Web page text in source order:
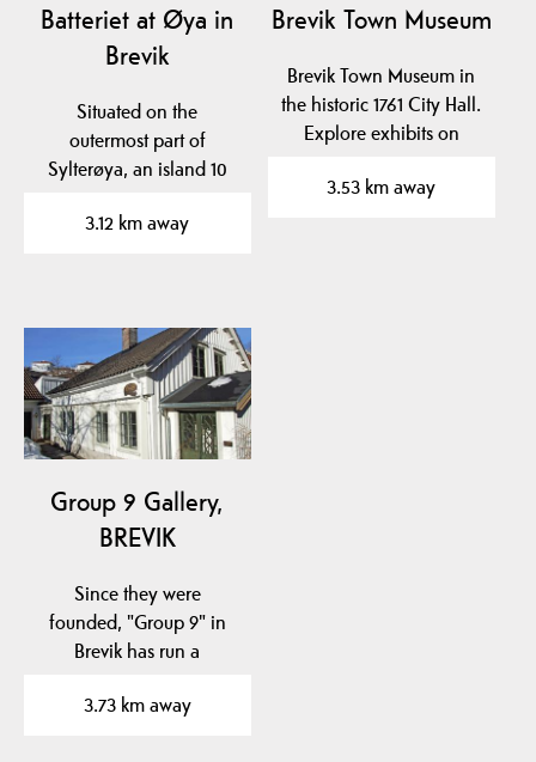
Batteriet at Øya in
Brevik
Situated on the
outermost part of
Sylterøya, an island 10
3.12 km away
Brevik Town Museum
Brevik Town Museum in
the historic 1761 City Hall.
Explore exhibits on
3.53 km away
Group 9 Gallery,
BREVIK
Since they were
founded, "Group 9" in
Brevik has run a
business with…
3.73 km away